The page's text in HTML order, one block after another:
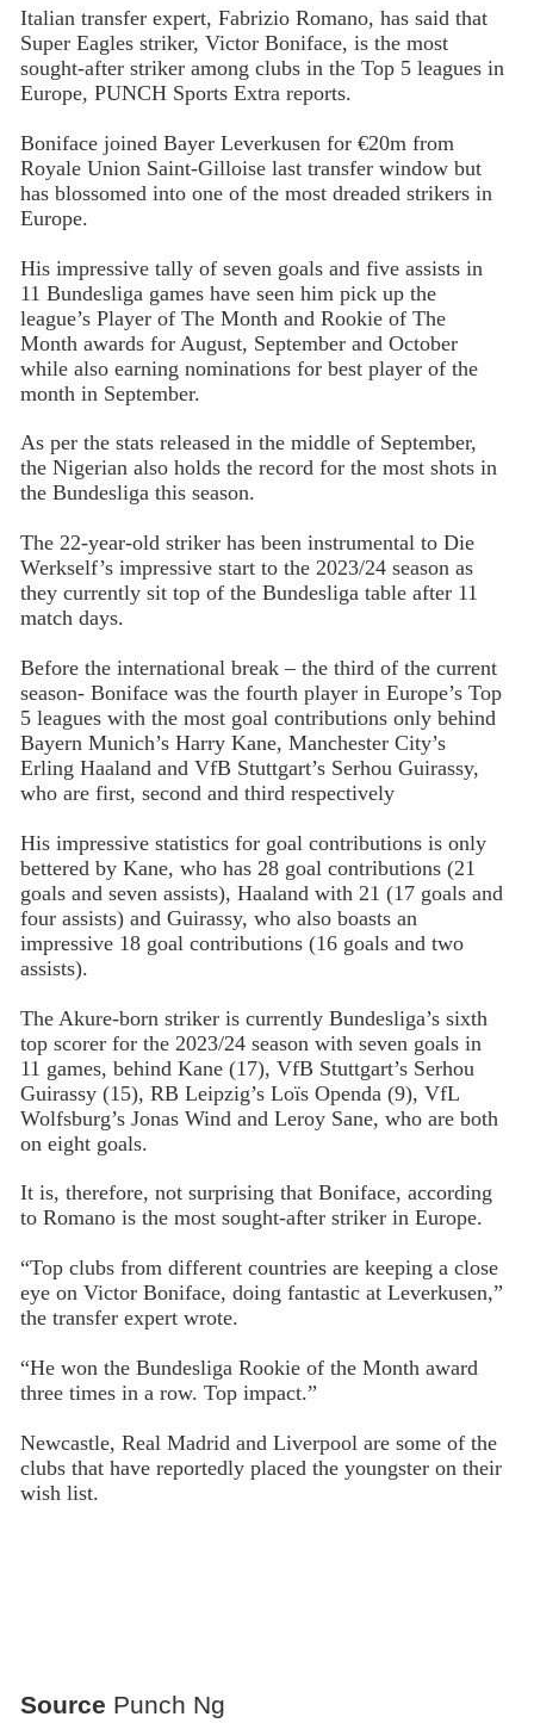
Italian transfer expert, Fabrizio Romano, has said that
Super Eagles striker, Victor Boniface, is the most
sought-after striker among clubs in the Top 5 leagues in
Europe, PUNCH Sports Extra reports.
Boniface joined Bayer Leverkusen for €20m from
Royale Union Saint-Gilloise last transfer window but
has blossomed into one of the most dreaded strikers in
Europe.
His impressive tally of seven goals and five assists in
11 Bundesliga games have seen him pick up the
league’s Player of The Month and Rookie of The
Month awards for August, September and October
while also earning nominations for best player of the
month in September.
As per the stats released in the middle of September,
the Nigerian also holds the record for the most shots in
the Bundesliga this season.
The 22-year-old striker has been instrumental to Die
Werkself’s impressive start to the 2023/24 season as
they currently sit top of the Bundesliga table after 11
match days.
Before the international break – the third of the current
season- Boniface was the fourth player in Europe’s Top
5 leagues with the most goal contributions only behind
Bayern Munich’s Harry Kane, Manchester City’s
Erling Haaland and VfB Stuttgart’s Serhou Guirassy,
who are first, second and third respectively
His impressive statistics for goal contributions is only
bettered by Kane, who has 28 goal contributions (21
goals and seven assists), Haaland with 21 (17 goals and
four assists) and Guirassy, who also boasts an
impressive 18 goal contributions (16 goals and two
assists).
The Akure-born striker is currently Bundesliga’s sixth
top scorer for the 2023/24 season with seven goals in
11 games, behind Kane (17), VfB Stuttgart’s Serhou
Guirassy (15), RB Leipzig’s Loïs Openda (9), VfL
Wolfsburg’s Jonas Wind and Leroy Sane, who are both
on eight goals.
It is, therefore, not surprising that Boniface, according
to Romano is the most sought-after striker in Europe.
“Top clubs from different countries are keeping a close
eye on Victor Boniface, doing fantastic at Leverkusen,”
the transfer expert wrote.
“He won the Bundesliga Rookie of the Month award
three times in a row. Top impact.”
Newcastle, Real Madrid and Liverpool are some of the
clubs that have reportedly placed the youngster on their
wish list.
Source Punch Ng